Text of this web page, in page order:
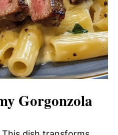
Gorgonzola